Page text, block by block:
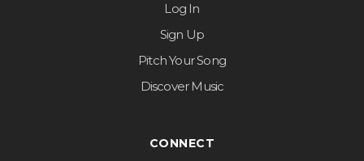
Log In
Sign Up
Pitch Your Song
Discover Music
CONNECT